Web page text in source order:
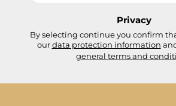
Privacy
By selecting continue you confirm
ourdata protection information
general terms and